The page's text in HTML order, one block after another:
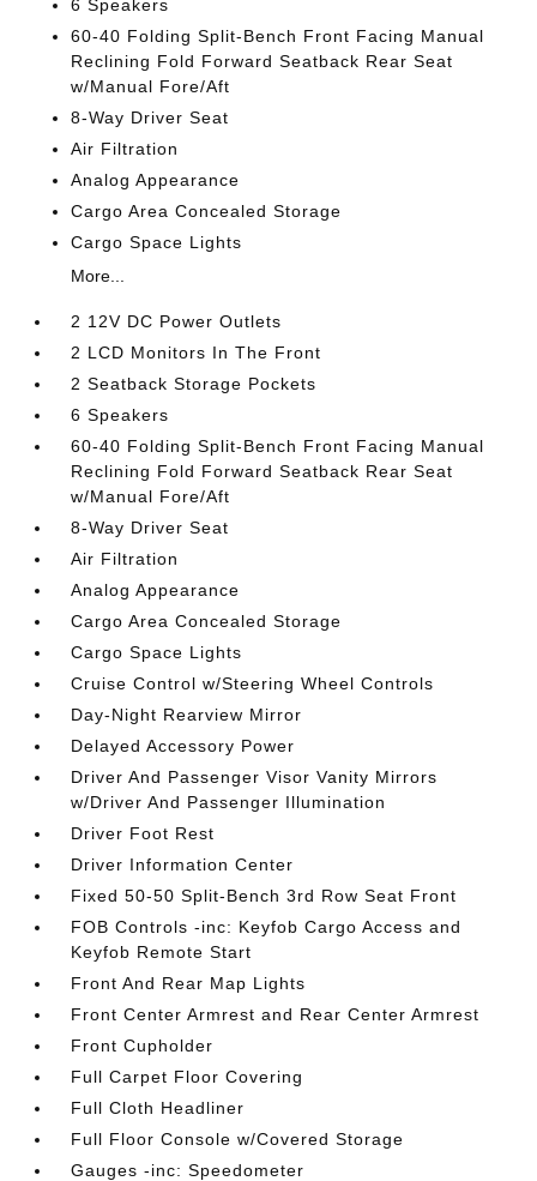
6 Speakers
60-40 Folding Split-Bench Front Facing Manual
Reclining Fold Forward Seatback Rear Seat
w/Manual Fore/Aft
8-Way Driver Seat
Air Filtration
Analog Appearance
Cargo Area Concealed Storage
Cargo Space Lights
More...
2 12V DC Power Outlets
2 LCD Monitors In The Front
2 Seatback Storage Pockets
6 Speakers
60-40 Folding Split-Bench Front Facing Manual
Reclining Fold Forward Seatback Rear Seat
w/Manual Fore/Aft
8-Way Driver Seat
Air Filtration
Analog Appearance
Cargo Area Concealed Storage
Cargo Space Lights
Cruise Control w/Steering Wheel Controls
Day-Night Rearview Mirror
Delayed Accessory Power
Driver And Passenger Visor Vanity Mirrors
w/Driver And Passenger Illumination
Driver Foot Rest
Driver Information Center
Fixed 50-50 Split-Bench 3rd Row Seat Front
FOB Controls -inc: Keyfob Cargo Access and
Keyfob Remote Start
Front And Rear Map Lights
Front Center Armrest and Rear Center Armrest
Front Cupholder
Full Carpet Floor Covering
Full Cloth Headliner
Full Floor Console w/Covered Storage
Gauges -inc: Speedometer